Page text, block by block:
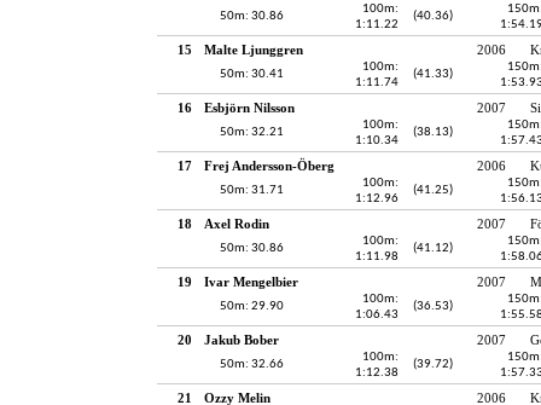
50m: 30.86
100m:
1:11.22
(40.36)
15 Malte Ljunggren 2006
50m: 30.41
100m:
1:11.74
(41.33)
16 Esbjörn Nilsson 2007
50m: 32.21
100m:
1:10.34
(38.13)
17 Frej Andersson-Öberg 2006
50m: 31.71
100m:
1:12.96
(41.25)
18 Axel Rodin 2007
50m: 30.86
100m:
1:11.98
(41.12)
19 Ivar Mengelbier 2007
50m: 29.90
100m:
1:06.43
(36.53)
20 Jakub Bober 2007
50m: 32.66
100m:
1:12.38
(39.72)
21 Ozzy Melin 2006